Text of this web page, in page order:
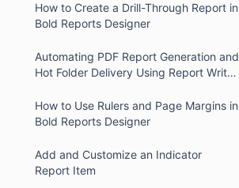
How to Create a Drill-Through Report in
Bold Reports Designer
Automating PDF Report Generation and
Hot Folder Delivery Using Report Writer
How to Use Rulers and Page Margins in
Bold Reports Designer
Add and Customize an Indicator
Report Item